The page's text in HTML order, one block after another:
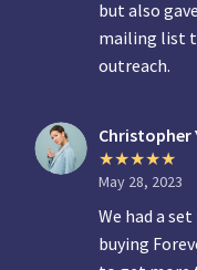
but also
mailing list
outreach.
Christopher
May 28, 2023
We had a
buying